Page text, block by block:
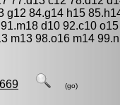
g12 84.g14 h15
d10 92.c10
m13 98.o16 m14
(go)